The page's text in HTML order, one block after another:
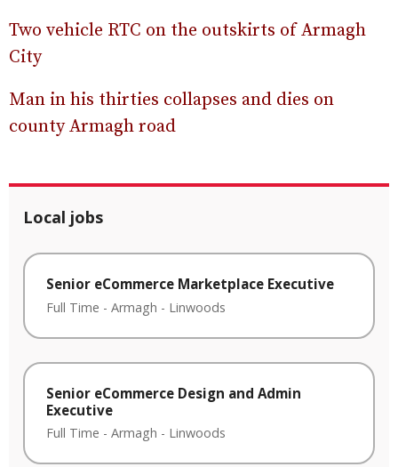
Two vehicle RTC on the outskirts of Armagh
City
Man in his thirties collapses and dies on
county Armagh road
Local jobs
Senior eCommerce Marketplace Executive
Full Time - Armagh - Linwoods
Senior eCommerce Design and Admin
Executive
Full Time - Armagh - Linwoods